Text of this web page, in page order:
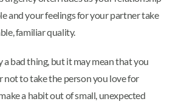
and your feelings for your partner take
familiar quality.
a bad thing, but it may mean that you
not to take the person you love for
a habit out of small, unexpected